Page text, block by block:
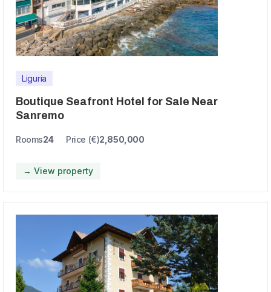
Liguria
Boutique Seafront Hotel for Sale Near
Sanremo
Rooms24 Price (€)2,850,000
→ View property